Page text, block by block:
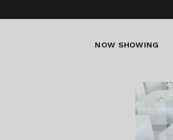
NOW SHOWING